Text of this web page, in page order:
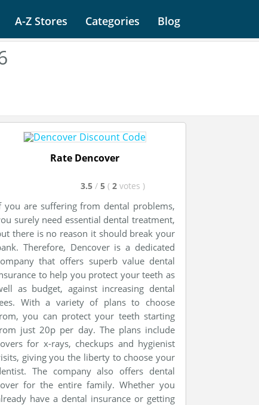
A-Z Stores Categories Blog
Rate Dencover
3.5 / 5 ( 2 votes )
you are suffering from dental problems,
surely need essential dental treatment,
there is no reason it should break your
Therefore, Dencover is a dedicated
that offers superb value dental
to help you protect your teeth as
as budget, against increasing dental
With a variety of plans to choose
you can protect your teeth starting
just 20p per day. The plans include
for x-rays, checkups and hygienist
giving you the liberty to choose your
The company also offers dental
for the entire family. Whether you
have a dental insurance or getting